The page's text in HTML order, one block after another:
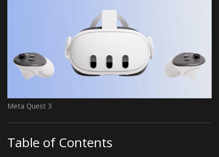
Meta Quest 3
Table of Contents